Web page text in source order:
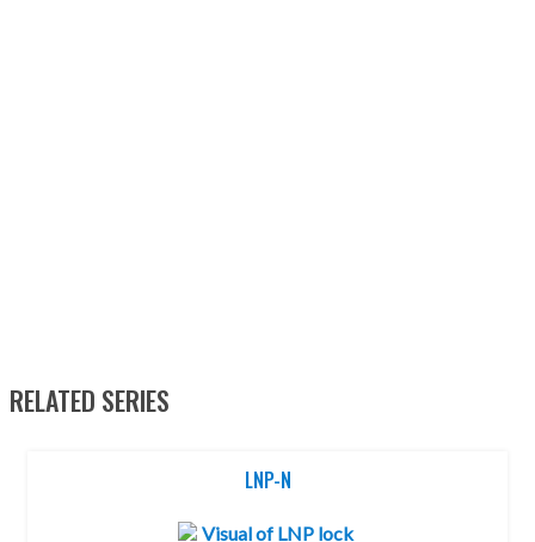
RELATED SERIES
LNP-N